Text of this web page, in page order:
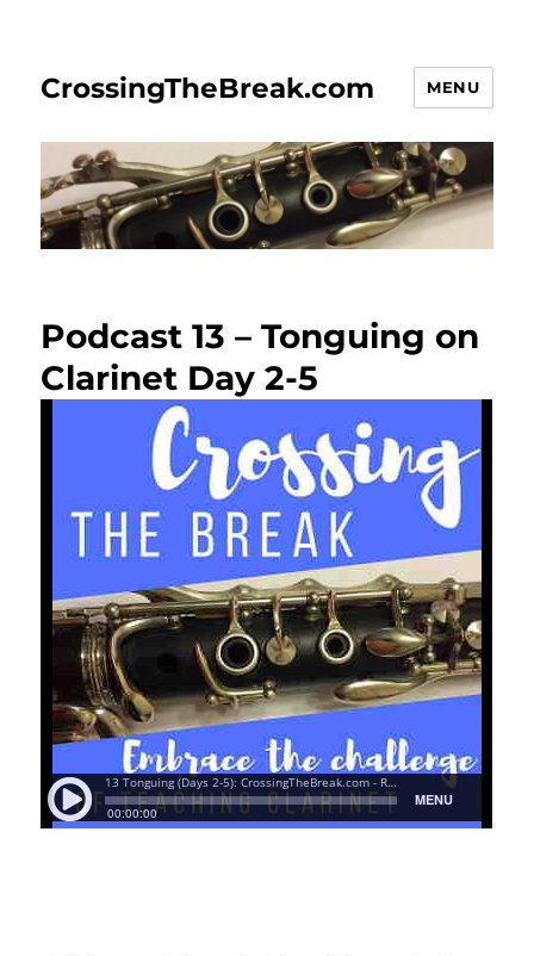
CrossingTheBreak.com MENU
Podcast 13 – Tonguing on
Clarinet Day 2-5